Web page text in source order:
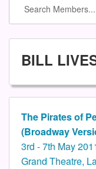
BILL
The Pirates of
(Broadway
3rd - 7th May
Grand Theatre,